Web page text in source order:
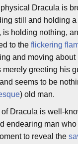
Dracula is
still and holding
is holding nothing,
to the flickering
and moving about
merely greeting his
seems to be
) old man.
Dracula is well-
endearing man
to reveal the